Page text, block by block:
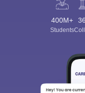
400M+
Students